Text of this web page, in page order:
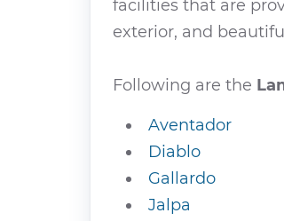
facilities that are
exterior, and
Following are the
Aventador
Diablo
Gallardo
Jalpa